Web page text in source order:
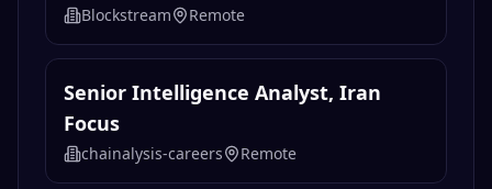
Blockstream Remote
Senior Intelligence Analyst, Iran
Focus
chainalysis-careers Remote